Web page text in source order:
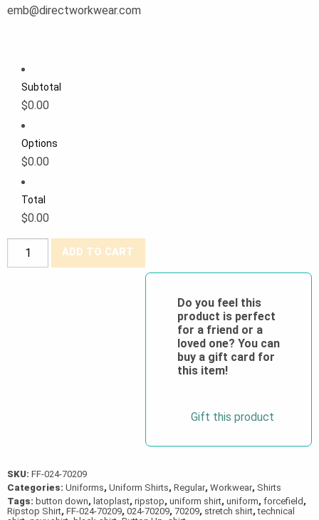
emb@directworkwear.com
Subtotal
$0.00
Options
$0.00
Total
$0.00
Forcefield®
ADD TO CART
Do you feel this
product is perfect
for a friend or a
loved one? You can
buy a gift card for
this item!
Gift this product
SKU: FF-024-70209
Categories: Uniforms, Uniform Shirts, Regular, Workwear, Shirts
Tags: button down, latoplast, ripstop, uniform shirt, uniform, forcefield ,
Ripstop Shirt, FF-024-70209, 024-70209, 70209, stretch shirt,technical